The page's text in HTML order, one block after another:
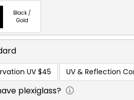
Black /
Gold
UV $45 UV & Reflection
plexiglass?